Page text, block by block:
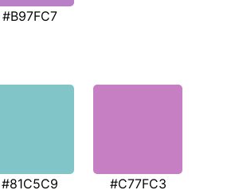
#B97FC7
#81C5C9 #C77FC3